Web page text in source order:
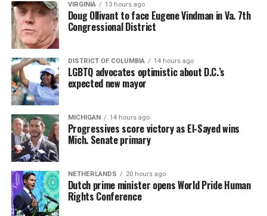
VIRGINIA 13 hours ago
Doug Ollivant to face Eugene Vindman in Va. 7th
Congressional District
DISTRICT OF COLUMBIA 14 hours ago
LGBTQ advocates optimistic about D.C.’s
expected new mayor
MICHIGAN 14 hours ago
Progressives score victory as El-Sayed wins
Mich. Senate primary
NETHERLANDS 20 hours ago
Dutch prime minister opens World Pride Human
Rights Conference